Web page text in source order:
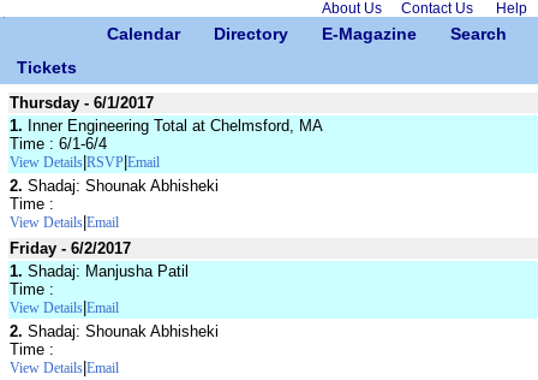
About Us Contact Us Help
Calendar Directory E-Magazine
Search
Tickets
Thursday - 6/1/2017
1. Inner Engineering Total at Chelmsford, MA
Time : 6/1-6/4
View Details RSVP Email
2. Shadaj: Shounak Abhisheki
Time :
View Details Email
Friday - 6/2/2017
1. Shadaj: Manjusha Patil
Time :
View Details Email
2. Shadaj: Shounak Abhisheki
Time :
View Details Email